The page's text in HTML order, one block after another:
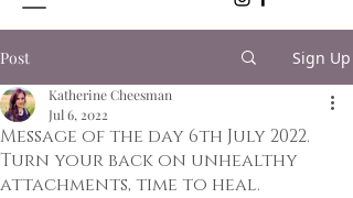
Post Sign Up
Message of the day 6th July 2022.
Turn your back on unhealthy
attachments, time to heal.
Katherine Cheesman
Jul 6, 2022